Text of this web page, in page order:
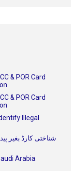
& POR Card
& POR Card
Illegal
شناختی کارڈ بغیر
Arabia